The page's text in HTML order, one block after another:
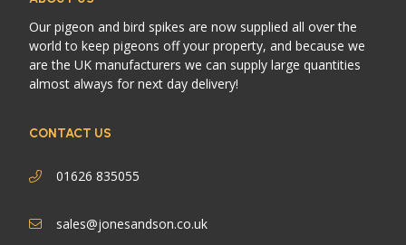
Our pigeon and bird spikes are now supplied all over the
world to keep pigeons off your property, and because we
are the UK manufacturers we can supply large quantities
almost always for next day delivery!
CONTACT US
01626 835055
sales@jonesandson.co.uk